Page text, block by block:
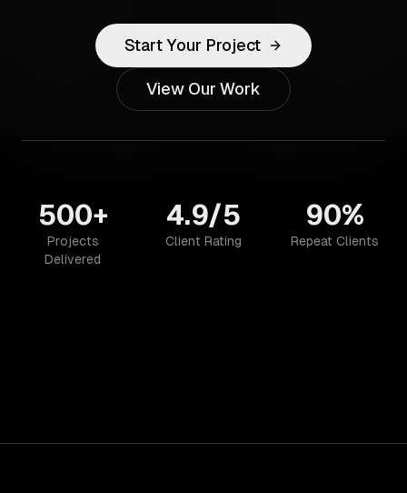
Start Your Project
View Our Work
500+
Projects
Delivered
4.9/5
Client Rating
90%
Repeat Clients